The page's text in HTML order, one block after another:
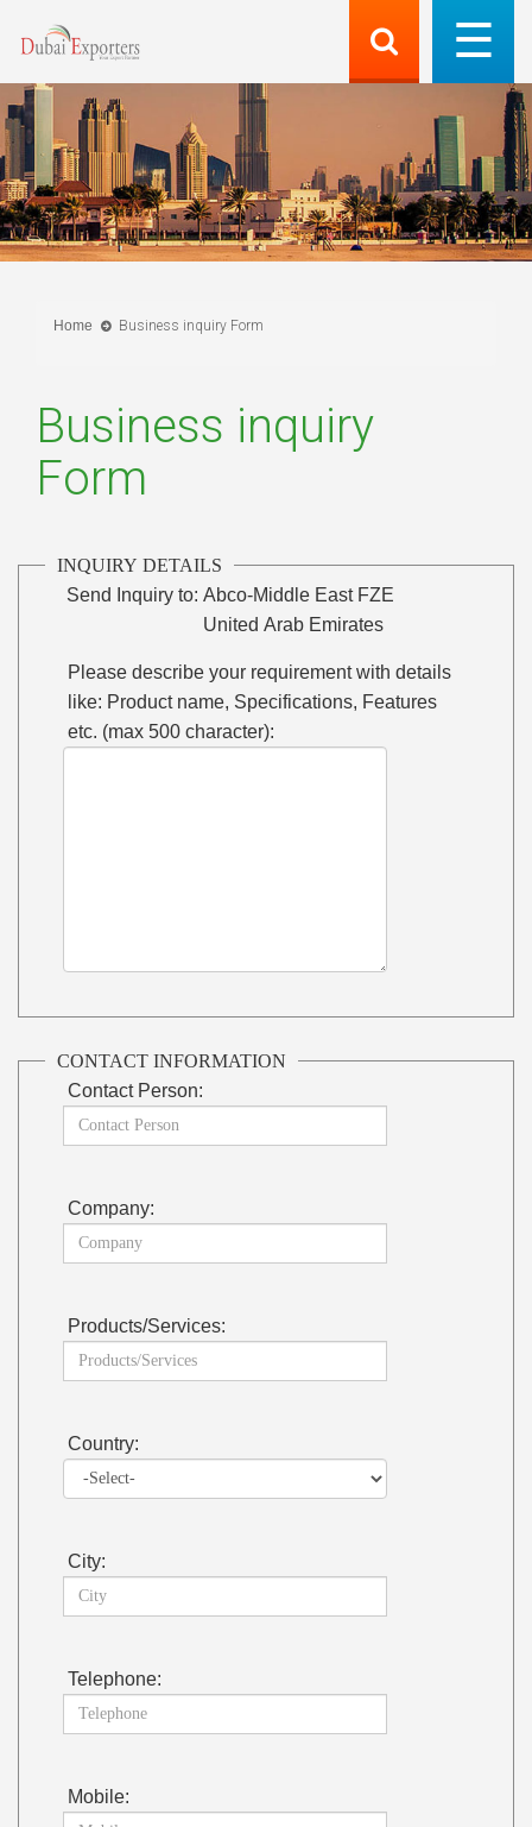
Home Business inquiry Form
Business inquiry
Form
INQUIRY DETAILS
Send Inquiry to: Abco-Middle East FZE
United Arab Emirates
Please describe your requirement with details
like: Product name, Specifications, Features
etc. (max 500 character):
CONTACT INFORMATION
Contact Person:
Company:
Products/Services:
Country:
City:
Telephone:
Mobile: